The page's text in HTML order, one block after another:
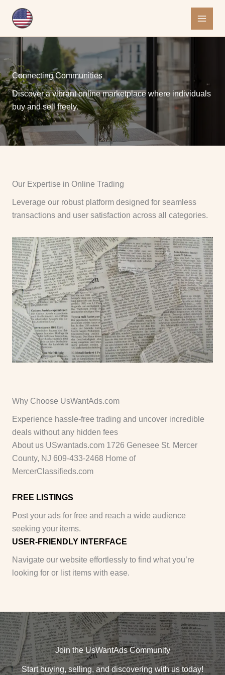
Connecting Communities
Discover a vibrant online marketplace where individuals
buy and sell freely.
Our Expertise in Online Trading
Leverage our robust platform designed for seamless
transactions and user satisfaction across all categories.
Why Choose UsWantAds.com
Experience hassle-free trading and uncover incredible
deals without any hidden fees
About us USwantads.com 1726 Genesee St. Mercer
County, NJ 609-433-2468 Home of
MercerClassifieds.com
FREE LISTINGS
Post your ads for free and reach a wide audience
seeking your items.
USER-FRIENDLY INTERFACE
Navigate our website effortlessly to find what you’re
looking for or list items with ease.
Join the UsWantAds Community
Start buying, selling, and discovering with us today!